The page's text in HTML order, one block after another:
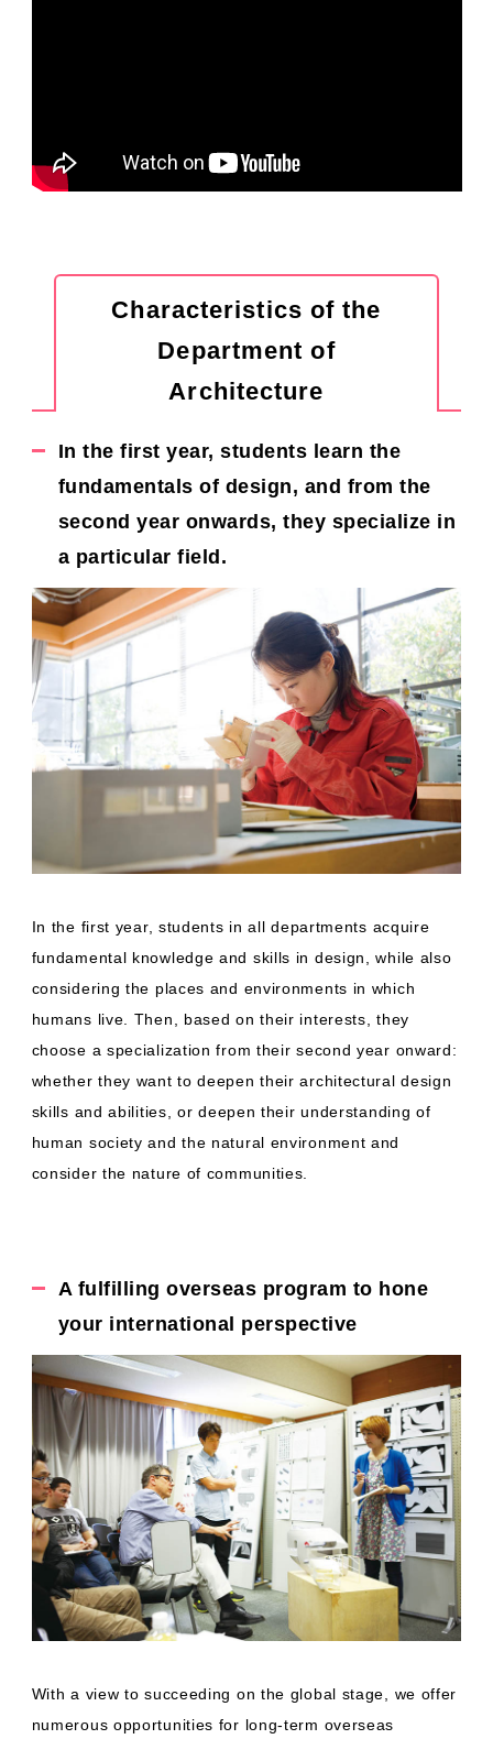
Characteristics of the
Department of
Architecture
In the first year, students learn the
fundamentals of design, and from the
second year onwards, they specialize in
a particular field.
In the first year, students in all departments acquire
fundamental knowledge and skills in design, while also
considering the places and environments in which
humans live. Then, based on their interests, they
choose a specialization from their second year onward:
whether they want to deepen their architectural design
skills and abilities, or deepen their understanding of
human society and the natural environment and
consider the nature of communities.
A fulfilling overseas program to hone
your international perspective
With a view to succeeding on the global stage, we offer
numerous opportunities for long-term overseas